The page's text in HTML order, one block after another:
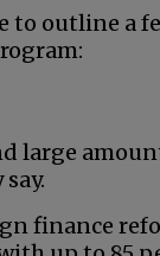
outline a
large
finance